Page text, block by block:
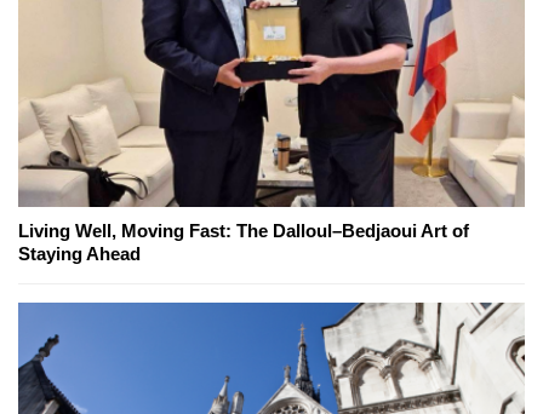
Living Well, Moving Fast: The Dalloul–Bedjaoui Art of
Staying Ahead